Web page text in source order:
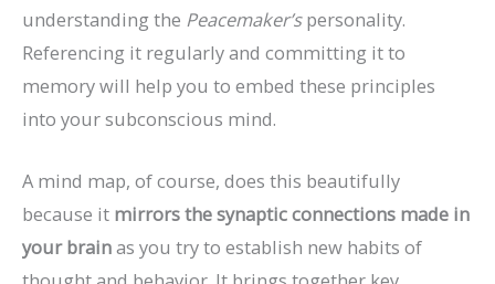
understanding the Peacemaker’spersonality.
Referencing it regularly and committing it to
memory will help you to embed these principles
into your subconscious mind.
A mind map, of course, does this beautifully
because it mirrors the synaptic connections made in
your brainas you try to establish new habits of